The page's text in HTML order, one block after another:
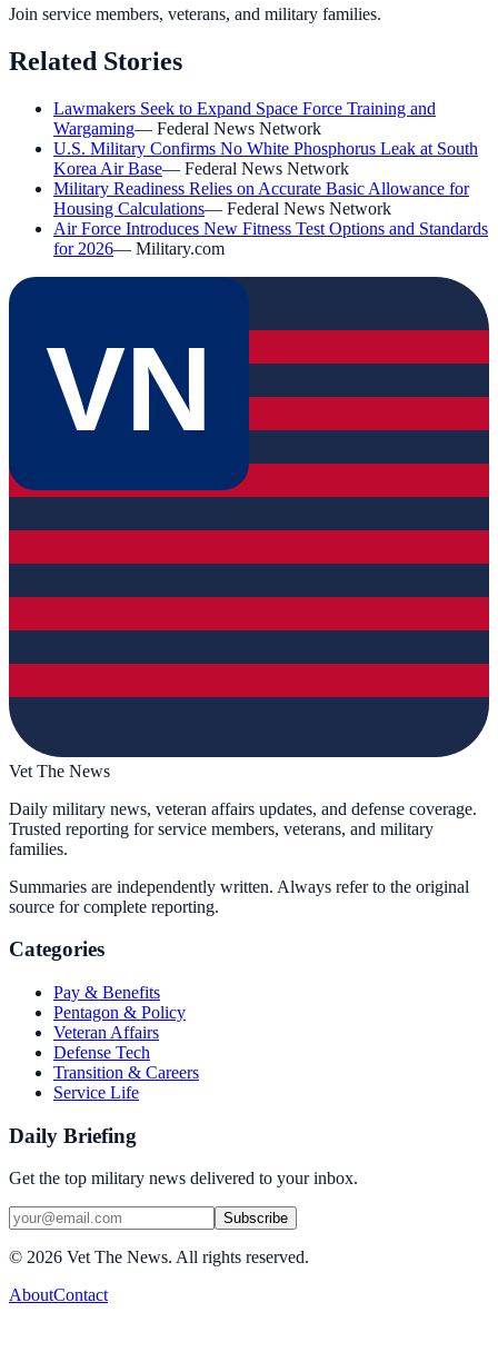
Join service members, veterans, and military families.
Related Stories
Lawmakers Seek to Expand Space Force Training and
Wargaming— Federal News Network
U.S. Military Confirms No White Phosphorus Leak at South
Korea Air Base— Federal News Network
Military Readiness Relies on Accurate Basic Allowance for
Housing Calculations— Federal News Network
Air Force Introduces New Fitness Test Options and Standards
for 2026— Military.com
VN
Vet The News
Daily military news, veteran affairs updates, and defense coverage.
Trusted reporting for service members, veterans, and military
families.
Summaries are independently written. Always refer to the original
source for complete reporting.
Categories
Pay & Benefits
Pentagon & Policy
Veteran Affairs
Defense Tech
Transition & Careers
Service Life
Daily Briefing
Get the top military news delivered to your inbox.
Subscribe
© 2026 Vet The News. All rights reserved.
AboutContact